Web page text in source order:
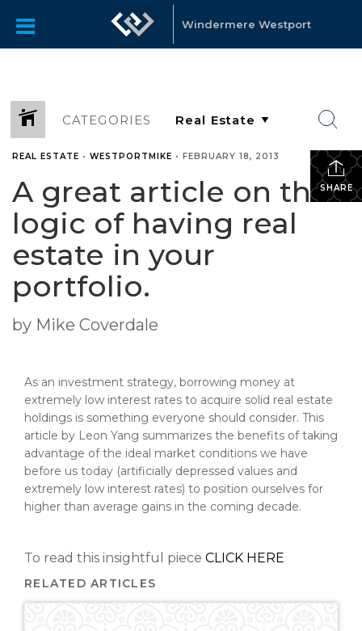
Windermere Westport
CATEGORIES
SHARE
REAL ESTATE • WESTPORTMIKE • FEBRUARY 18, 2013
A great article on the
logic of having real
estate in your
portfolio.
by Mike Coverdale
As an investment strategy, borrowing money at
extremely low interest rates to acquire solid real estate
holdings is something everyone should consider. This
article by Leon Yang summarizes the benefits of taking
advantage of the ideal market conditions we have
before us today (artificially depressed values and
extremely low interest rates) to position ourselves for
higher than average gains in the coming decade.
To read this insightful piece CLICK HERE
RELATED ARTICLES